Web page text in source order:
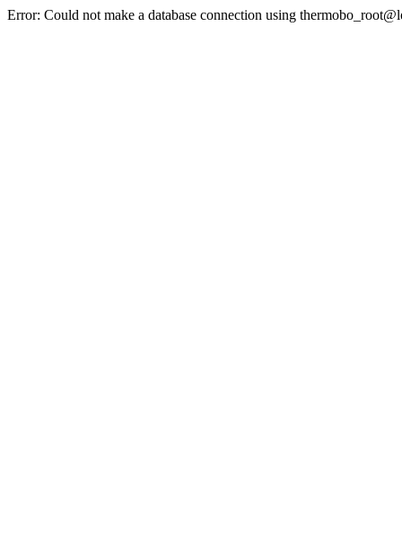
Error: Could not make a database connection using